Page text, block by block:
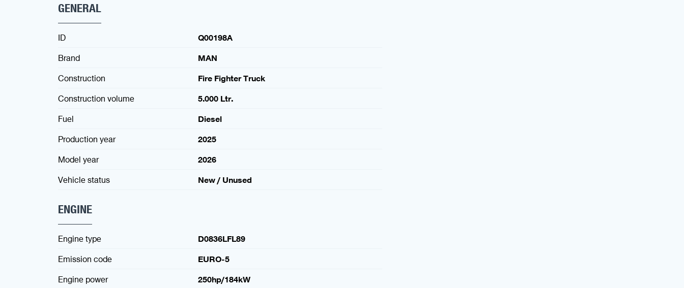
GENERAL
ID
Q00198A
Brand
MAN
Construction
Fire Fighter Truck
Construction volume
5.000 Ltr.
Fuel
Diesel
Production year
2025
Model year
2026
Vehicle status
New / Unused
ENGINE
Engine type
D0836LFL89
Emission code
EURO-5
Engine power
250hp/184kW